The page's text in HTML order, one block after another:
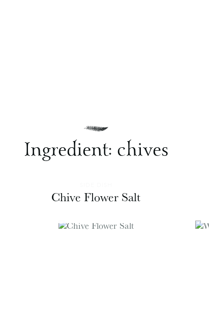
Ingredient: chives
Chive Flower Salt